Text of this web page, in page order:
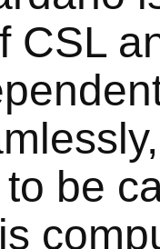
CSL
be